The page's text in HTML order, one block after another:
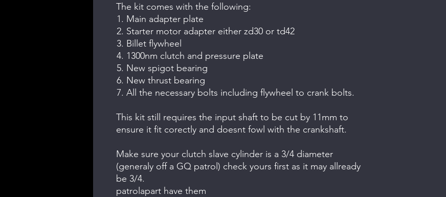
The kit comes with the following:
Main adapter plate
Starter motor adapter either zd30 or td42
Billet flywheel
1300nm clutch and pressure plate
New spigot bearing
New thrust bearing
All the necessary bolts including flywheel to crank bolts.
This kit still requires the input shaft to be cut by 11mm to
ensure it fit corectly and doesnt fowl with the crankshaft.
Make sure your clutch slave cylinder is a 3/4 diameter
(generaly off a GQ patrol) check yours first as it may allready
be 3/4.
patrolapart have them